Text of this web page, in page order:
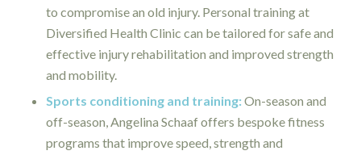
to compromise an old injury. Personal training at
Diversified Health Clinic can be tailored for safe and
effective injury rehabilitation and improved strength
and mobility.
Sports conditioning and training:On-season and
off-season, Angelina Schaaf offers bespoke fitness
programs that improve speed, strength and